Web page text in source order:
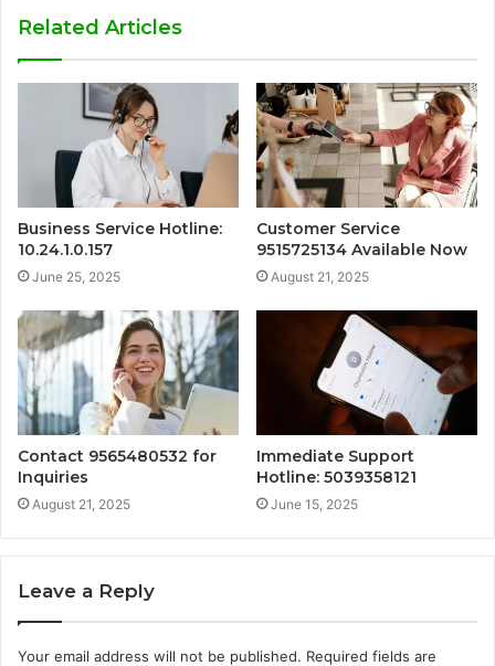
Related Articles
Business Service Hotline:
10.24.1.0.157
June 25, 2025
Customer Service
9515725134 Available Now
August 21, 2025
Contact 9565480532 for
Inquiries
August 21, 2025
Immediate Support
Hotline: 5039358121
June 15, 2025
Leave a Reply
Your email address will not be published. Required fields are